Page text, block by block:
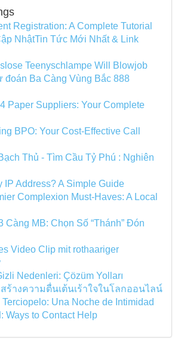
Registration: A Complete Tutorial
NhậtTin Tức Mới Nhất & Link
Teenyschlampe Will Blowjob
đoán Ba Càng Vùng Bắc 888
Paper Suppliers: Your Complete
BPO: Your Cost-Effective Call
Thủ - Tìm Cầu Tỷ Phú : Nghiên
IP Address? A Simple Guide
Complexion Must-Haves: A Local
Càng MB: Chọn Số “Thánh” Đón
Video Clip mit rothaariger
Gizli Nedenleri: Çözüm Yolları
ร้างความตื่นเต้นเร้าใจในโลกออนไลน์
Terciopelo: Una Noche de Intimidad
Ways to Contact Help